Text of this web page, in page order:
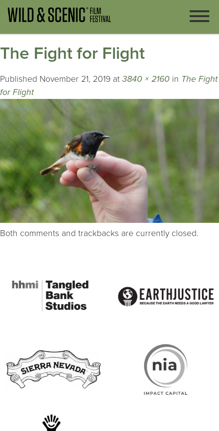
The Fight for Flight
Published November 21, 2019 at 3840 × 2160 in The Fight
for Flight
Both comments and trackbacks are currently closed.